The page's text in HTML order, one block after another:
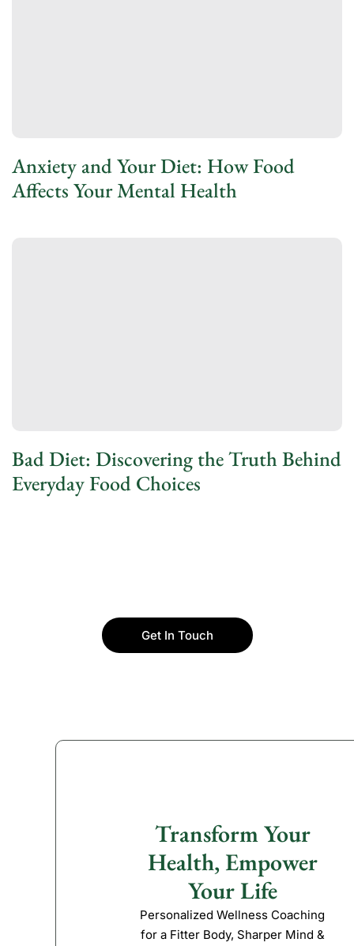
Anxiety and Your Diet: How Food
Affects Your Mental Health
Bad Diet: Discovering the Truth Behind
Everyday Food Choices
Get In Touch
Transform Your
Health, Empower
Your Life
Personalized Wellness Coaching
for a Fitter Body, Sharper Mind &